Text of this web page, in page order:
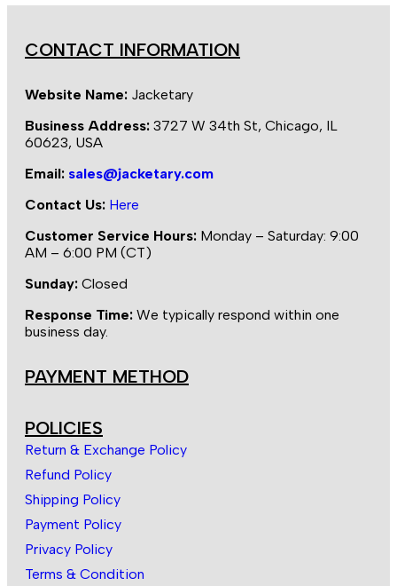
CONTACT INFORMATION
Website Name: Jacketary
Business Address: 3727 W 34th St, Chicago, IL
60623, USA
Email: sales@jacketary.com
Contact Us: Here
Customer Service Hours: Monday – Saturday: 9:00
AM – 6:00 PM (CT)
Sunday: Closed
Response Time: We typically respond within one
business day.
PAYMENT METHOD
POLICIES
Return & Exchange Policy
Refund Policy
Shipping Policy
Payment Policy
Privacy Policy
Terms & Condition